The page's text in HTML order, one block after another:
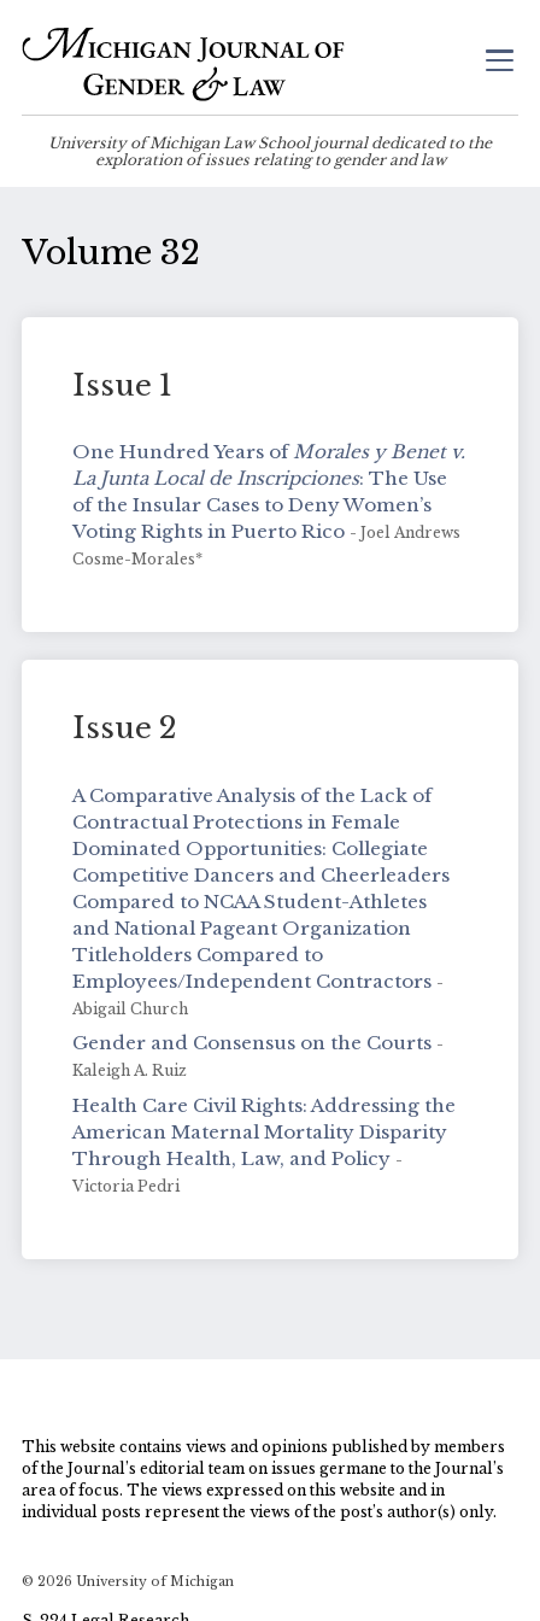
University of Michigan Law School journal dedicated to the
exploration of issues relating to gender and law
Volume 32
Issue 1
One Hundred Years ofMorales y Benet v.
La Junta Local de Inscripciones: The Use
of the Insular Cases to Deny Women’s
Voting Rights in Puerto Rico - Joel Andrews
Cosme-Morales*
Issue 2
A Comparative Analysis of the Lack of
Contractual Protections in Female
Dominated Opportunities: Collegiate
Competitive Dancers and Cheerleaders
Compared to NCAA Student-Athletes
and National Pageant Organization
Titleholders Compared to
Employees/Independent Contractors -
Abigail Church
Gender and Consensus on the Courts -
Kaleigh A. Ruiz
Health Care Civil Rights: Addressing the
American Maternal Mortality Disparity
Through Health, Law, and Policy -
Victoria Pedri
This website contains views and opinions published by members
of the Journal’s editorial team on issues germane to the Journal’s
area of focus. The views expressed on this website and in
individual posts represent the views of the post’s author(s) only.
© 2026 University of Michigan